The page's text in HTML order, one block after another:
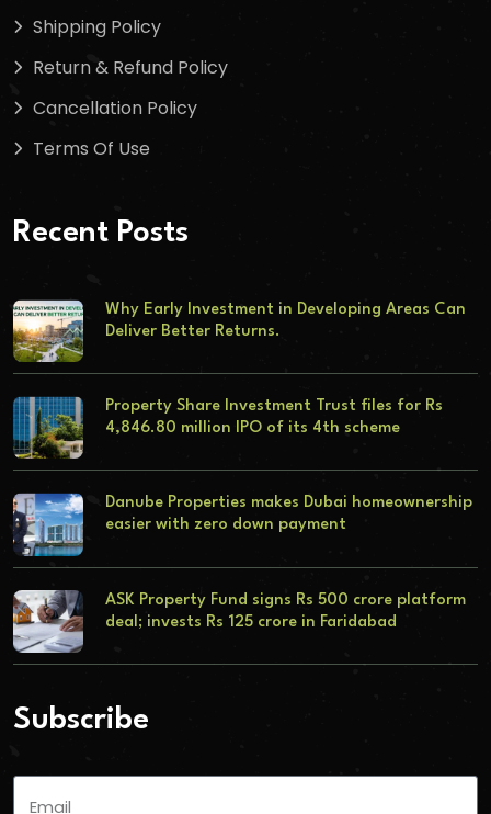
Shipping Policy
Return & Refund Policy
Cancellation Policy
Terms Of Use
Recent Posts
Why Early Investment in Developing Areas Can
Deliver Better Returns.
Property Share Investment Trust files for Rs
4,846.80 million IPO of its 4th scheme
Danube Properties makes Dubai homeownership
easier with zero down payment
ASK Property Fund signs Rs 500 crore platform
deal; invests Rs 125 crore in Faridabad
Subscribe